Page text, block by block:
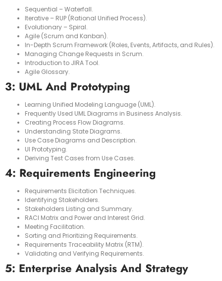
Sequential – Waterfall.
Iterative – RUP (Rational Unified Process).
Evolutionary – Spiral.
Agile (Scrum and Kanban).
In-Depth Scrum Framework (Roles, Events, Artifacts, and Rules).
Managing Change Requests in Scrum.
Introduction to JIRA Tool.
Agile Glossary.
3: UML And Prototyping
Learning Unified Modeling Language (UML).
Frequently Used UML Diagrams in Business Analysis.
Creating Process Flow Diagrams.
Understanding State Diagrams.
Use Case Diagrams and Description.
UI Prototyping.
Deriving Test Cases from Use Cases.
4: Requirements Engineering
Requirements Elicitation Techniques.
Identifying Stakeholders.
Stakeholders Listing and Summary.
RACI Matrix and Power and Interest Grid.
Meeting Facilitation.
Sorting and Prioritizing Requirements.
Requirements Traceability Matrix (RTM).
Validating and Verifying Requirements.
5: Enterprise Analysis And Strategy